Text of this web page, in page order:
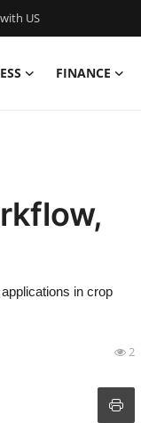
US
FINANCE
in crop
2